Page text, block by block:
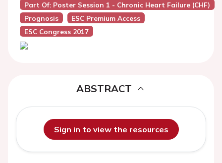
Part Of: Poster Session 1 - Chronic Heart Failure (CHF)
Prognosis
ESC Premium Access
ESC Congress 2017
ABSTRACT
Sign in to view the resources